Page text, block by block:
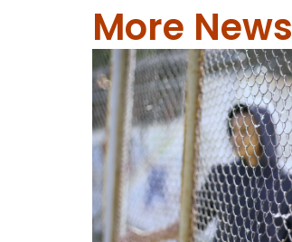
More News